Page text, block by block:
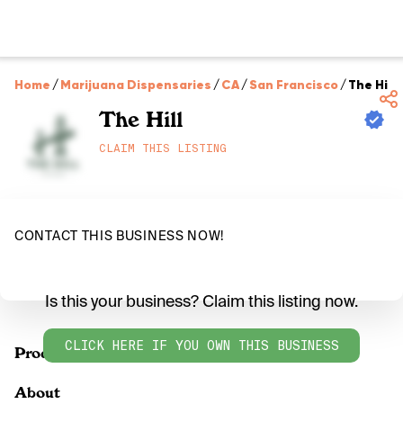
Home /Marijuana Dispensaries /CA/San Francisco/The Hill
The Hill
CLAIM THIS LISTING
CONTACT THIS BUSINESS NOW!
Products
Is this your business? Claim this listing now.
CLICK HERE IF YOU OWN THIS BUSINESS
About